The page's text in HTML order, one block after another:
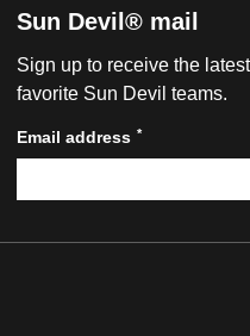
Sun Devil® mail
Sign up to receive the
favorite Sun Devil teams.
Email address *